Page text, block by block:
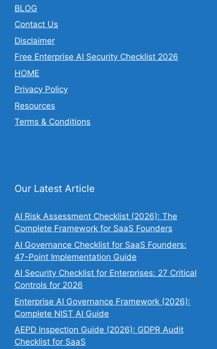
BLOG
Contact Us
Disclaimer
Free Enterprise AI Security Checklist 2026
HOME
Privacy Policy
Resources
Terms & Conditions
Our Latest Article
AI Risk Assessment Checklist (2026): The
Complete Framework for SaaS Founders
AI Governance Checklist for SaaS Founders:
47-Point Implementation Guide
AI Security Checklist for Enterprises: 27 Critical
Controls for 2026
Enterprise AI Governance Framework (2026):
Complete NIST AI Guide
AEPD Inspection Guide (2026): GDPR Audit
Checklist for SaaS